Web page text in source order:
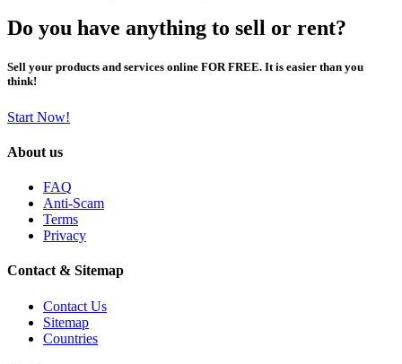
Do you have anything to sell or rent?
Sell your products and services online FOR FREE. It is easier than you
think!
Start Now!
About us
FAQ
Anti-Scam
Terms
Privacy
Contact & Sitemap
Contact Us
Sitemap
Countries